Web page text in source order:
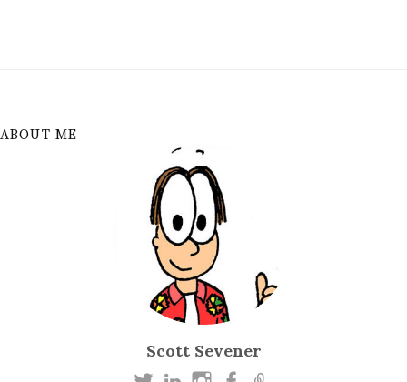
ABOUT ME
Scott Sevener